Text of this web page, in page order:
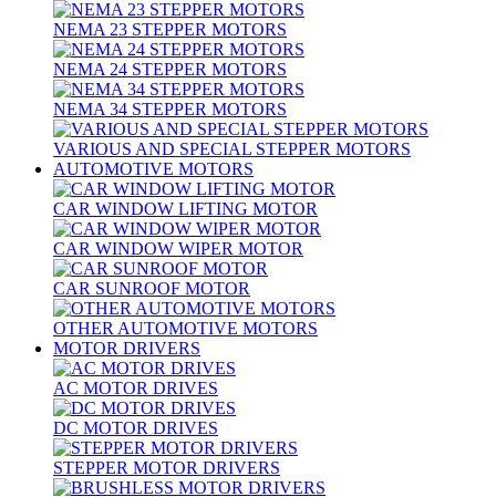
NEMA 23 STEPPER MOTORS
NEMA 24 STEPPER MOTORS
NEMA 34 STEPPER MOTORS
VARIOUS AND SPECIAL STEPPER MOTORS
AUTOMOTIVE MOTORS
CAR WINDOW LIFTING MOTOR
CAR WINDOW WIPER MOTOR
CAR SUNROOF MOTOR
OTHER AUTOMOTIVE MOTORS
MOTOR DRIVERS
AC MOTOR DRIVES
DC MOTOR DRIVES
STEPPER MOTOR DRIVERS